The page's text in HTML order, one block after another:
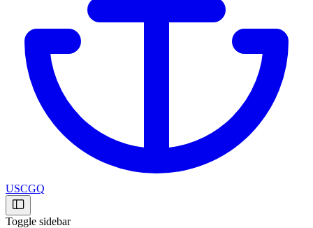
USCGQ
Toggle sidebar